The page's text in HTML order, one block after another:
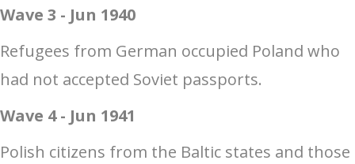
Wave 3 - Jun 1940
Refugees from German occupied Poland who
had not accepted Soviet passports.
Wave 4 - Jun 1941
Polish citizens from the Baltic states and those